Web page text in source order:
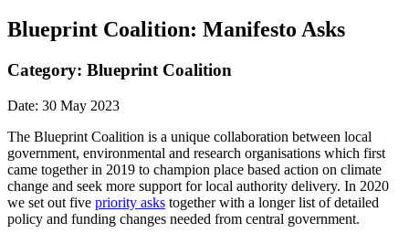
Blueprint Coalition: Manifesto Asks
Category: Blueprint Coalition
Date: 30 May 2023
The Blueprint Coalition is a unique collaboration between local
government, environmental and research organisations which first
came together in 2019 to champion place based action on climate
change and seek more support for local authority delivery. In 2020
we set out five priority asks together with a longer list of detailed
policy and funding changes needed from central government.